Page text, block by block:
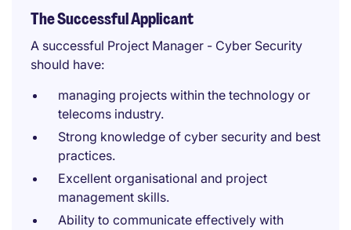
The Successful Applicant
A successful Project Manager - Cyber Security
should have:
managing projects within the technology or
telecoms industry.
Strong knowledge of cyber security and best
practices.
Excellent organisational and project
management skills.
Ability to communicate effectively with